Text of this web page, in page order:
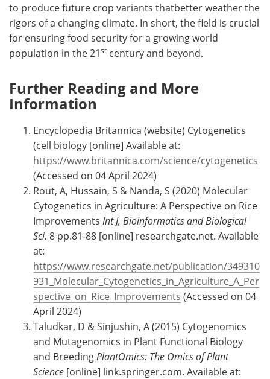
to produce future crop variants thatbetter weather the
rigors of a changing climate. In short, the field is crucial
for ensuring food security for a growing world
population in the 21st century and beyond.
Further Reading and More
Information
Encyclopedia Britannica (website) Cytogenetics
(cell biology [online] Available at:
https://www.britannica.com/science/cytogenetics
(Accessed on 04 April 2024)
Rout, A, Hussain, S & Nanda, S (2020) Molecular
Cytogenetics in Agriculture: A Perspective on Rice
Improvements Int J, Bioinformatics and Biological
Sci. 8 pp.81-88 [online] researchgate.net. Available
at:
https://www.researchgate.net/publication/349310
931_Molecular_Cytogenetics_in_Agriculture_A_Per
spective_on_Rice_Improvements (Accessed on 04
April 2024)
Taludkar, D & Sinjushin, A (2015) Cytogenomics
and Mutagenomics in Plant Functional Biology
and Breeding PlantOmics: The Omics of Plant
Science [online] link.springer.com. Available at: